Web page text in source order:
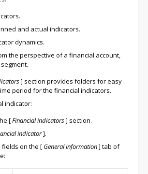
and actual indicators.
dynamics.
the perspective of a financial account,
] section provides folders for easy
period for the financial indicators.
indicator:
[Financial indicators] section.
indicator].
on the [ General information] tab of